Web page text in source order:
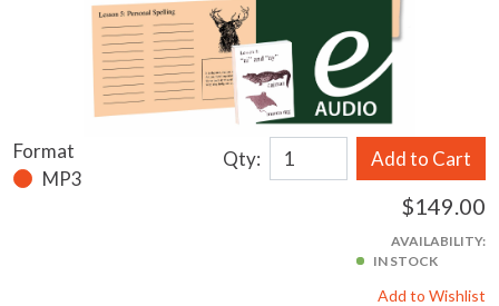
Format
MP3
Qty: Add to Cart
$149.00
AVAILABILITY:
IN STOCK
Add to Wishlist